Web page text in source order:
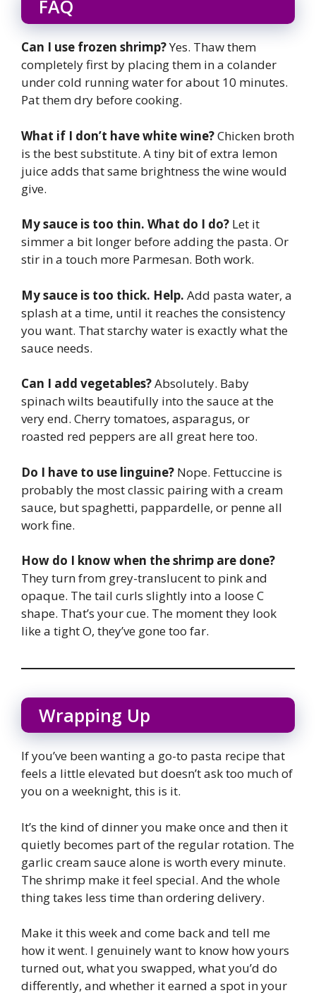
FAQ
Can I use frozen shrimp?Yes. Thaw them
completely first by placing them in a colander
under cold running water for about 10 minutes.
Pat them dry before cooking.
What if I don’t have white wine?Chicken broth
is the best substitute. A tiny bit of extra lemon
juice adds that same brightness the wine would
give.
My sauce is too thin. What do I do? Let it
simmer a bit longer before adding the pasta. Or
stir in a touch more Parmesan. Both work.
My sauce is too thick. Help. Add pasta water, a
splash at a time, until it reaches the consistency
you want. That starchy water is exactly what the
sauce needs.
Can I add vegetables?Absolutely. Baby
spinach wilts beautifully into the sauce at the
very end. Cherry tomatoes, asparagus, or
roasted red peppers are all great here too.
Do I have to use linguine? Nope. Fettuccine is
probably the most classic pairing with a cream
sauce, but spaghetti, pappardelle, or penne all
work fine.
How do I know when the shrimp are done?
They turn from grey-translucent to pink and
opaque. The tail curls slightly into a loose C
shape. That’s your cue. The moment they look
like a tight O, they’ve gone too far.
Wrapping Up
If you’ve been wanting a go-to pasta recipe that
feels a little elevated but doesn’t ask too much of
you on a weeknight, this is it.
It’s the kind of dinner you make once and then it
quietly becomes part of the regular rotation. The
garlic cream sauce alone is worth every minute.
The shrimp make it feel special. And the whole
thing takes less time than ordering delivery.
Make it this week and come back and tell me
how it went. I genuinely want to know how yours
turned out, what you swapped, what you’d do
differently, and whether it earned a spot in your